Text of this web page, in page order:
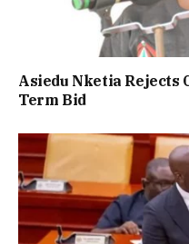
Asiedu Nketia Rejects
Term Bid